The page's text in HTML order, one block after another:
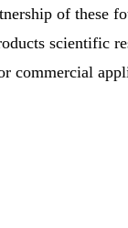
of these
scientific
commercial